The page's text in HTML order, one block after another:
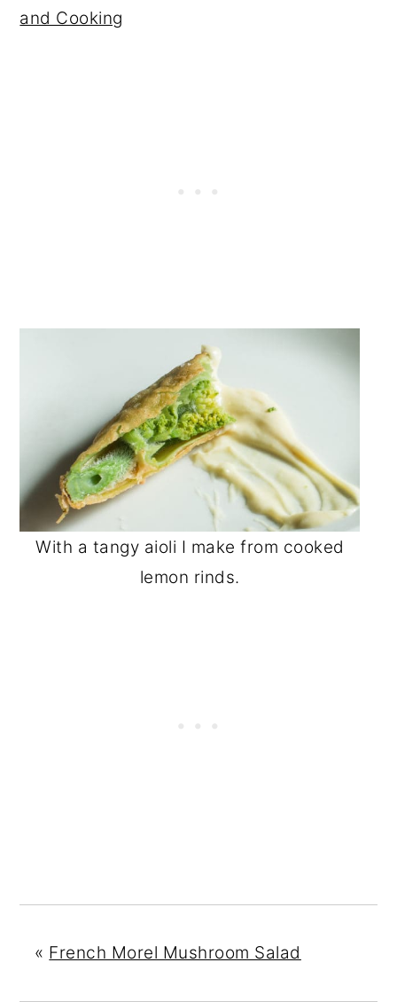
and Cooking
With a tangy aioli I make from cooked
lemon rinds.
« French Morel Mushroom Salad